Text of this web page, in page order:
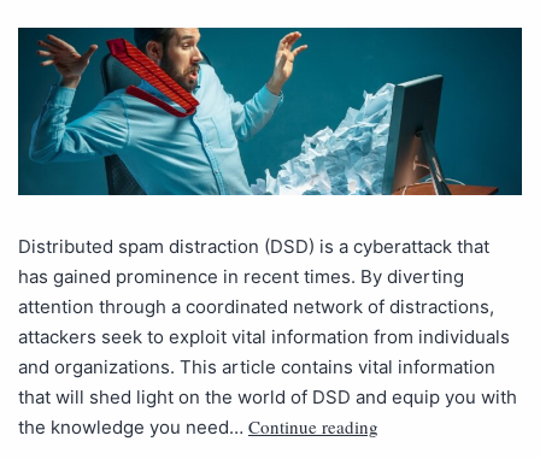
Distributed spam distraction (DSD) is a cyberattack that
has gained prominence in recent times. By diverting
attention through a coordinated network of distractions,
attackers seek to exploit vital information from individuals
and organizations. This article contains vital information
that will shed light on the world of DSD and equip you with
the knowledge you need… Continue reading